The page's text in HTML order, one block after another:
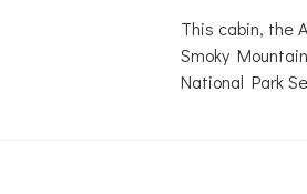
This cabin, the
Smoky
National Park